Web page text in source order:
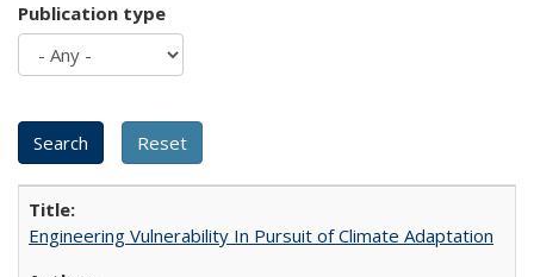
Publication type
Engineering Vulnerability In Pursuit of Climate Adaptation